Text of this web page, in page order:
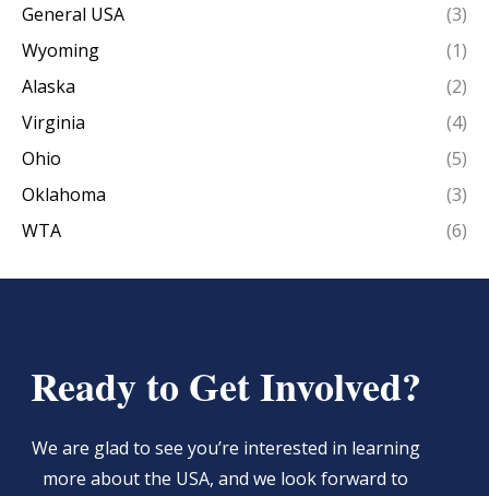
General USA
(3)
Wyoming
(1)
Alaska
(2)
Virginia
(4)
Ohio
(5)
Oklahoma
(3)
WTA
(6)
Ready to Get Involved?
We are glad to see you’re interested in learning
more about the USA, and we look forward to